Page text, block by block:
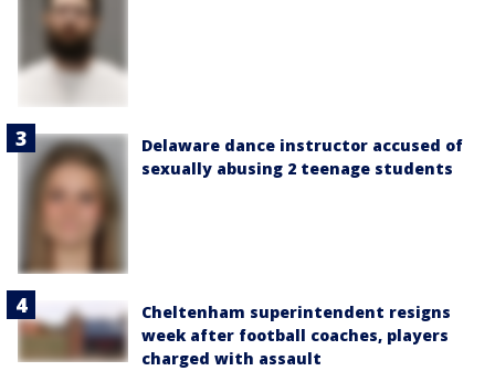
Delaware dance instructor accused of
sexually abusing 2 teenage students
Cheltenham superintendent resigns
week after football coaches, players
charged with assault